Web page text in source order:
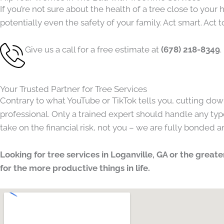
If you’re not sure about the health of a tree close to
potentially even the safety of your family. Act smart. Act
Give us a call for a free estimate at (678) 218-8349.
Your Trusted Partner for Tree Services
Contrary to what YouTube or TikTok tells you, cutting
professional. Only a trained expert should handle any
take on the financial risk, not you – we are fully bonded
Looking for tree services in Loganville, GA or the
for the more productive things in life.